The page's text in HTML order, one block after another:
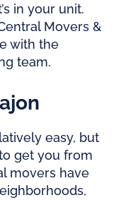
in your unit.
Movers &
with the
team.
easy, but
get you from
movers have